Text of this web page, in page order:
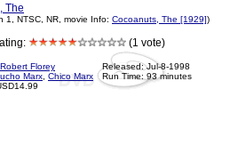
The
1, NTSC, NR, movie Info: Cocoanuts, The [1929])
(1 vote)
Robert Florey
Marx Chico Marx
Released: Jul-8-1998
Run Time: 93 minutes